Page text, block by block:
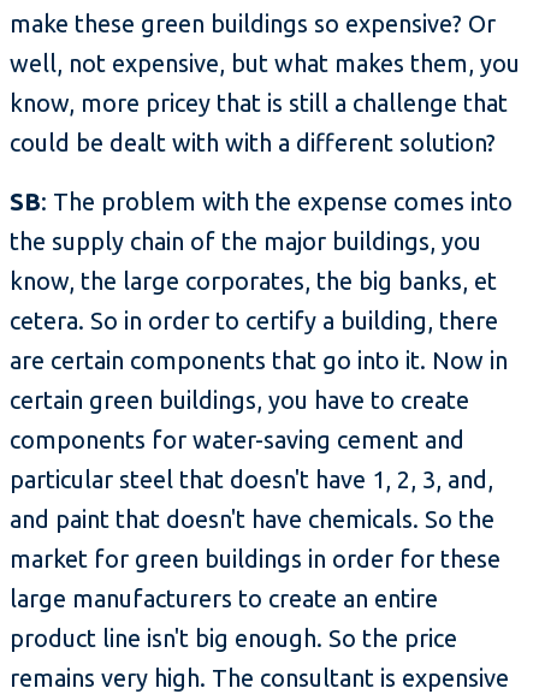
make these green buildings so expensive? Or
well, not expensive, but what makes them, you
know, more pricey that is still a challenge that
could be dealt with with a different solution?
SB: The problem with the expense comes into
the supply chain of the major buildings, you
know, the large corporates, the big banks, et
cetera. So in order to certify a building, there
are certain components that go into it. Now in
certain green buildings, you have to create
components for water-saving cement and
particular steel that doesn't have 1, 2, 3, and,
and paint that doesn't have chemicals. So the
market for green buildings in order for these
large manufacturers to create an entire
product line isn't big enough. So the price
remains very high. The consultant is expensive